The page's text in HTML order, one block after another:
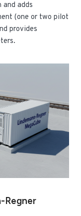
adds
(one or two pilot
provides
Regner